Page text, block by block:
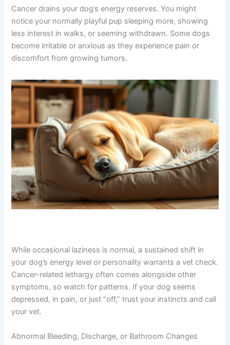
cancer progresses quickly and responds better to early
intervention.
Lethargy and Behavioral Changes
notice your normally playful pup sleeping more, showing
less interest in walks, or seeming withdrawn. Some dogs
become irritable or anxious as they experience pain or
discomfort from growing tumors.
While occasional laziness is normal, a sustained shift in
check. Cancer-related lethargy often comes alongside